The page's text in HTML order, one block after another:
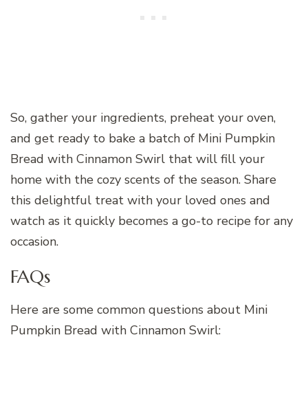
So, gather your ingredients, preheat your oven,
and get ready to bake a batch of Mini Pumpkin
Bread with Cinnamon Swirl that will fill your
home with the cozy scents of the season. Share
this delightful treat with your loved ones and
watch as it quickly becomes a go-to recipe for any
occasion.
FAQs
Here are some common questions about Mini
Pumpkin Bread with Cinnamon Swirl: